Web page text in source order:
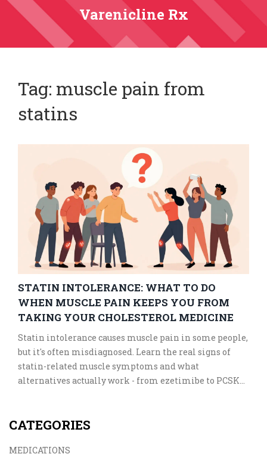
Varenicline Rx
Tag: muscle pain from
statins
STATIN INTOLERANCE: WHAT TO DO
WHEN MUSCLE PAIN KEEPS YOU FROM
TAKING YOUR CHOLESTEROL MEDICINE
Statin intolerance causes muscle pain in some people,
but it's often misdiagnosed. Learn the real signs of
statin-related muscle symptoms and what
alternatives actually work - from ezetimibe to PCSK9
CATEGORIES
MEDICATIONS